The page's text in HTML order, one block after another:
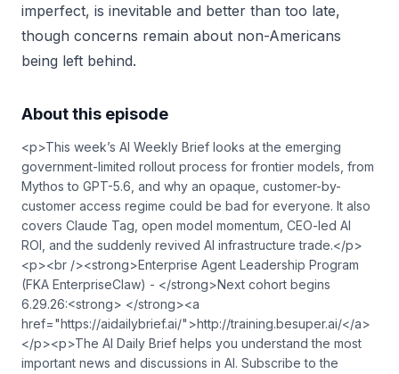
imperfect, is inevitable and better than too late,
though concerns remain about non-Americans
being left behind.
About this episode
<p>This week’s AI Weekly Brief looks at the emerging
government-limited rollout process for frontier models, from
Mythos to GPT-5.6, and why an opaque, customer-by-
customer access regime could be bad for everyone. It also
covers Claude Tag, open model momentum, CEO-led AI
ROI, and the suddenly revived AI infrastructure trade.</p>
<p><br /><strong>Enterprise Agent Leadership Program
(FKA EnterpriseClaw) - </strong>Next cohort begins
6.29.26:<strong> </strong><a
href="https://aidailybrief.ai/">⁠⁠⁠⁠⁠⁠⁠http://training.besuper.ai/⁠⁠⁠⁠⁠⁠⁠</a>
</p><p>The AI Daily Brief helps you understand the most
important news and discussions in AI. Subscribe to the